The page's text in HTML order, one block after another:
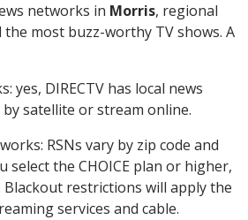
networks in Morris, regional
most buzz-worthy TV shows. A
yes, DIRECTV has local news
satellite or stream online.
RSNs vary by zip code and
select the CHOICE plan or higher,
Blackout restrictions will apply the
services and cable.